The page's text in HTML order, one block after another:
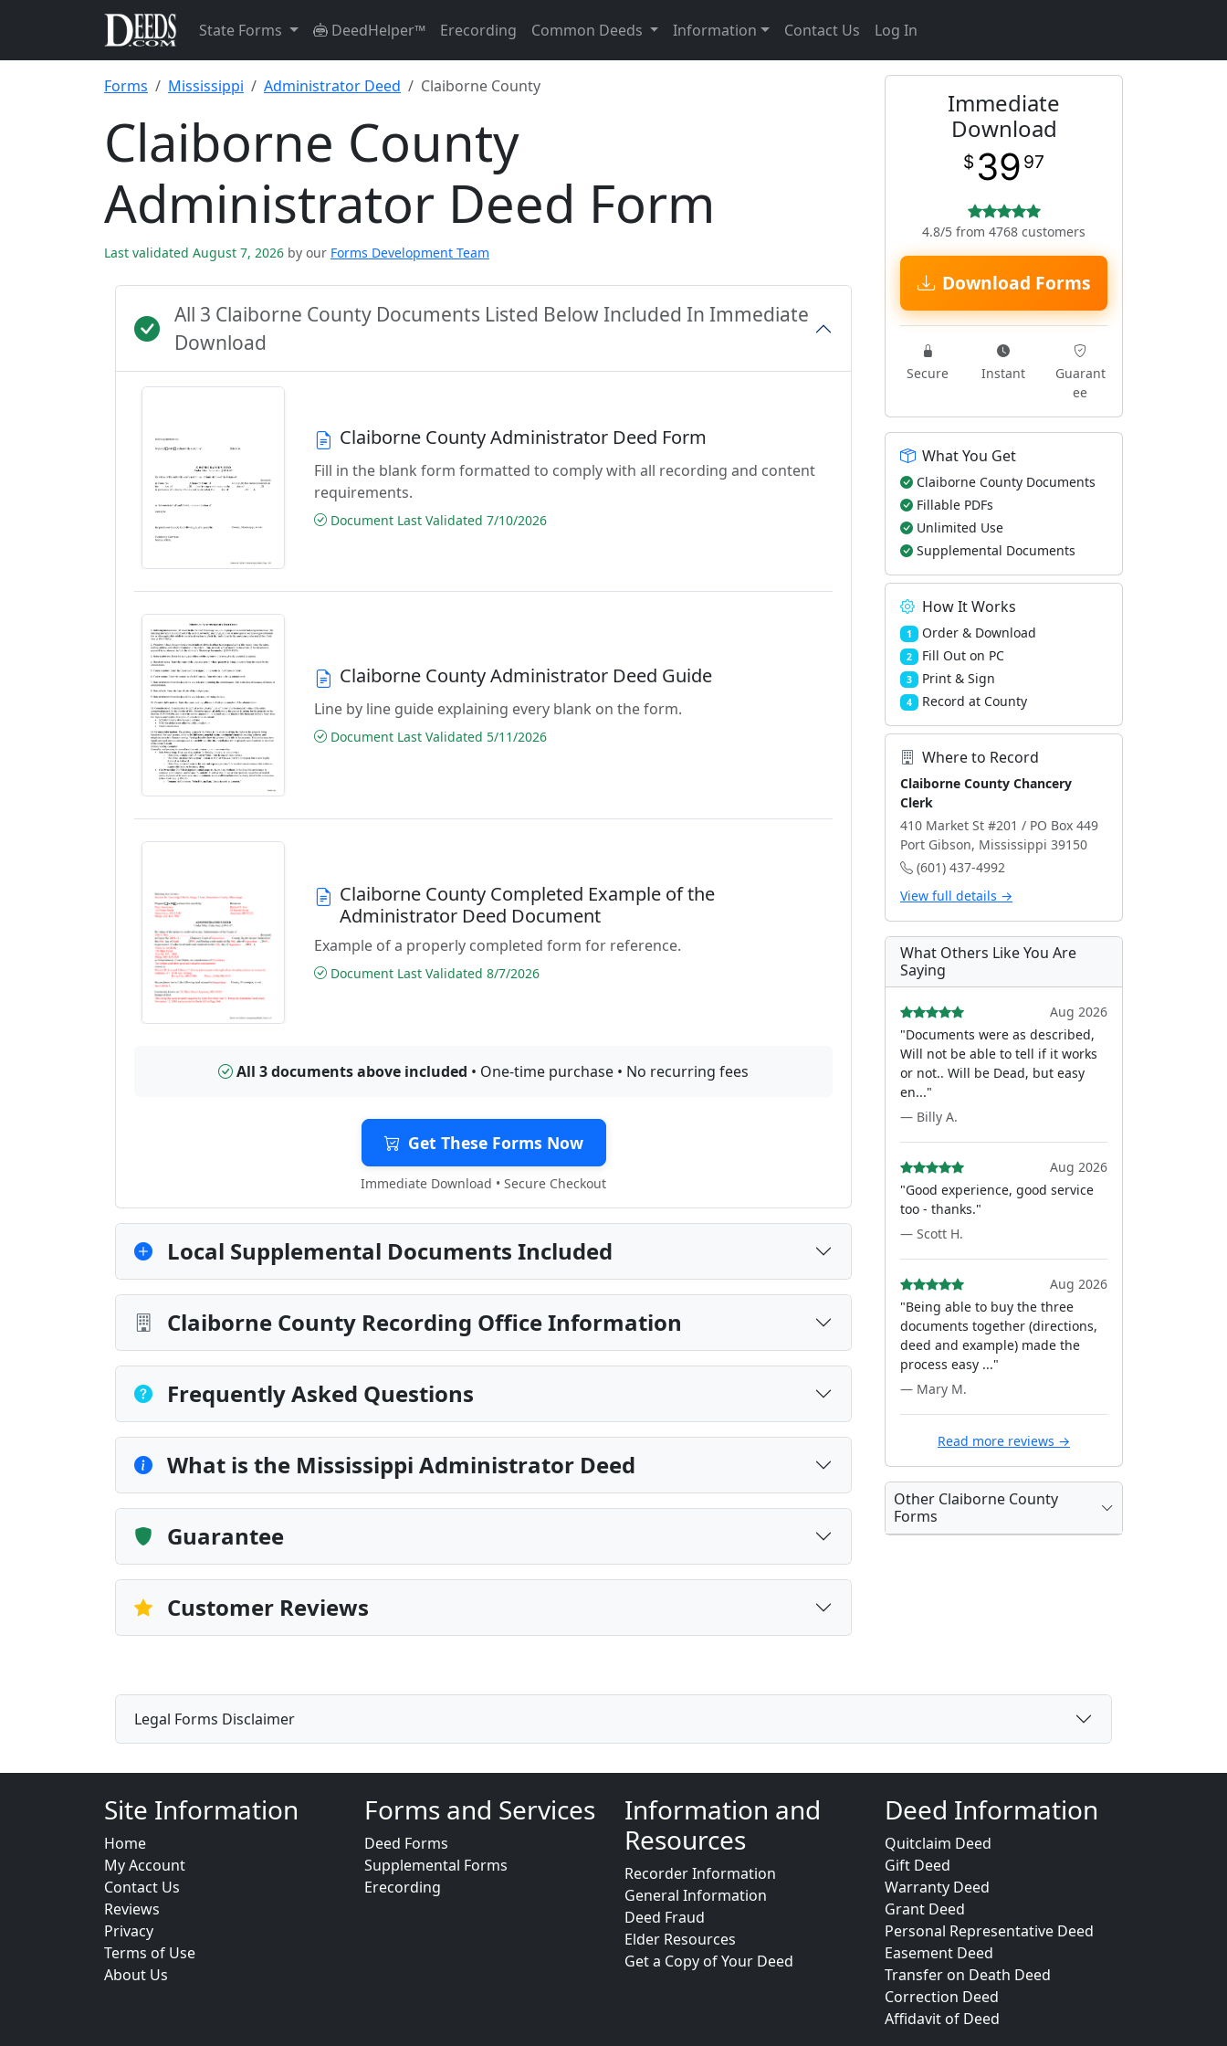
State Forms DeedHelper™ Erecording Common Deeds Information Contact Us Log In
Forms Mississippi Administrator Deed Claiborne County
Claiborne County
Administrator Deed Form
Last validated August 7, 2026 by our Forms Development Team
All 3 Claiborne County Documents Listed Below Included In Immediate
Download
Claiborne County Administrator Deed Form
Fill in the blank form formatted to comply with all recording and content
requirements.
Document Last Validated 7/10/2026
Claiborne County Administrator Deed Guide
Line by line guide explaining every blank on the form.
Document Last Validated 5/11/2026
Claiborne County Completed Example of the
Administrator Deed Document
Example of a properly completed form for reference.
Document Last Validated 8/7/2026
All 3 documents above included • One-time purchase • No recurring fees
Get These Forms Now
Immediate Download • Secure Checkout
Local Supplemental Documents Included
Claiborne County Recording Office Information
Frequently Asked Questions
What is the Mississippi Administrator Deed
Guarantee
Customer Reviews
Immediate
Download
$ 39 97
4.8/5 from 4768 customers
Download Forms
Secure Instant
Guarant
ee
What You Get
Claiborne County Documents
Fillable PDFs
Unlimited Use
Supplemental Documents
How It Works
1 Order & Download
2 Fill Out on PC
3 Print & Sign
4 Record at County
Where to Record
Claiborne County Chancery
Clerk
410 Market St #201 / PO Box 449
Port Gibson, Mississippi 39150
(601) 437-4992
View full details →
What Others Like You Are
Saying
Aug 2026
"Documents were as described,
Will not be able to tell if it works
or not.. Will be Dead, but easy
en..."
— Billy A.
Aug 2026
"Good experience, good service
too - thanks."
— Scott H.
Aug 2026
"Being able to buy the three
documents together (directions,
deed and example) made the
process easy ..."
— Mary M.
Read more reviews →
Other Claiborne County
Forms
Legal Forms Disclaimer
Site Information
Home
My Account
Contact Us
Reviews
Privacy
Terms of Use
About Us
Forms and Services
Deed Forms
Supplemental Forms
Erecording
Information and
Resources
Recorder Information
General Information
Deed Fraud
Elder Resources
Get a Copy of Your Deed
Deed Information
Quitclaim Deed
Gift Deed
Warranty Deed
Grant Deed
Personal Representative Deed
Easement Deed
Transfer on Death Deed
Correction Deed
Affidavit of Deed